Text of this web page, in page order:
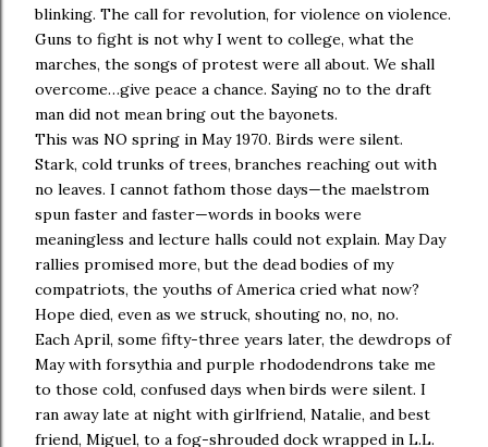
blinking. The call for revolution, for violence on violence.
Guns to fight is not why I went to college, what the
marches, the songs of protest were all about. We shall
overcome…give peace a chance. Saying no to the draft
man did not mean bring out the bayonets.
This was NO spring in May 1970. Birds were silent.
Stark, cold trunks of trees, branches reaching out with
no leaves. I cannot fathom those days—the maelstrom
spun faster and faster—words in books were
meaningless and lecture halls could not explain. May Day
rallies promised more, but the dead bodies of my
compatriots, the youths of America cried what now?
Hope died, even as we struck, shouting no, no, no.
Each April, some fifty-three years later, the dewdrops of
May with forsythia and purple rhododendrons take me
to those cold, confused days when birds were silent. I
ran away late at night with girlfriend, Natalie, and best
friend, Miguel, to a fog-shrouded dock wrapped in L.L.